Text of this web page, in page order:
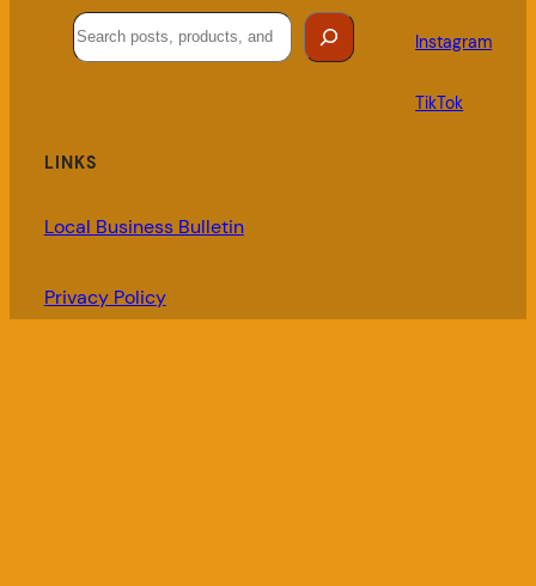
Search
Instagram
TikTok
LINKS
Local Business Bulletin
Privacy Policy